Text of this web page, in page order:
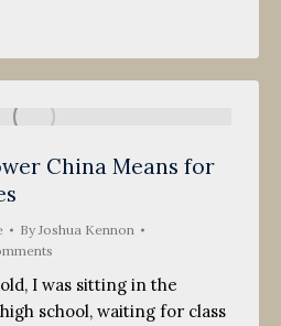
China Means for
ByJoshua Kennon
I was sitting in the
school, waiting for class